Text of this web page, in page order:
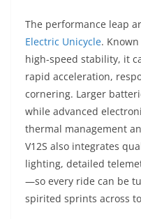
The performance leap
Electric Unicycle.
high-speed stability, it
rapid acceleration,
cornering. Larger
while advanced
thermal management
V12S also integrates
lighting, detailed
—so every ride can be
spirited sprints across